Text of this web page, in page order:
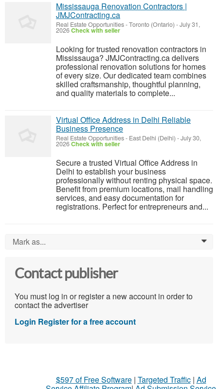
Mississauga Renovation Contractors |
JMJContracting.ca
Real Estate Opportunities-Toronto (Ontario) -July 31,
2026Check with seller
Looking for trusted renovation contractors in
Mississauga? JMJContracting.ca delivers
professional renovation solutions for homes
of every size. Our dedicated team combines
skilled craftsmanship, thoughtful planning,
and quality materials to complete...
Virtual Office Address in Delhi Reliable
Business Presence
Real Estate Opportunities- East Delhi (Delhi) -July 30,
2026Check with seller
Secure a trusted Virtual Office Address in
Delhi to establish your business
professionally without renting physical space.
Benefit from premium locations, mail handling
services, and easy documentation for
registrations. Perfect for entrepreneurs and...
Mark as... 0
Contact publisher
You must log in or register a new account in order to
contact the advertiser
Login Register for a free account
$597 of Free Software| Targeted Traffic| Ad